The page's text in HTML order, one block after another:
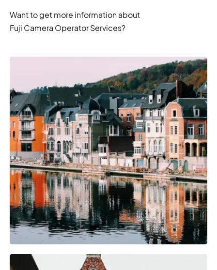
Want to get more information about
Fuji Camera Operator Services?